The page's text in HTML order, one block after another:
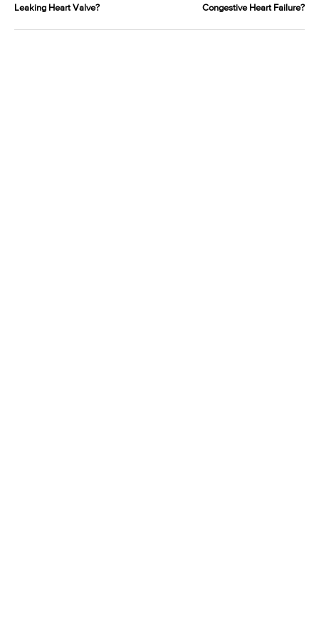
Leaking Heart Valve?
Congestive Heart Failure?